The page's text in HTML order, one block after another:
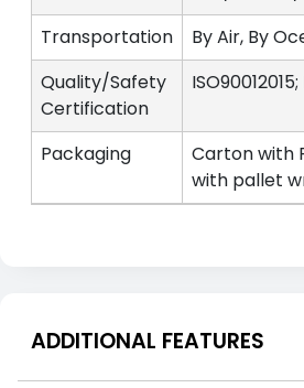
Transportation
By Air, By
Quality/Safety
Certification
ISO90012015;
Packaging
Carton with
with pallet
ADDITIONAL FEATURES